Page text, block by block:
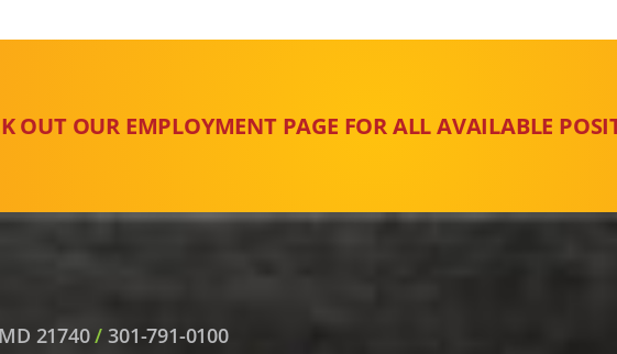
OUT OUR EMPLOYMENT PAGE FOR ALL AVAILABLE
21740/ 301-791-0100